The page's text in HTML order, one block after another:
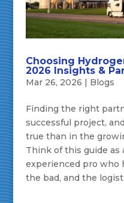
Choosing
2026 Insights &
Mar 26, 2026 | Blogs
Finding the right
successful project,
true than in the
Think of this guide as
experienced pro who
the bad, and the